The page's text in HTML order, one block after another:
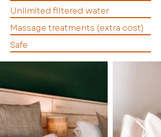
Unlimited filtered water
Massage treatments (extra cost)
Safe